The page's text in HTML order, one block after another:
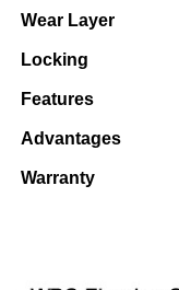
Wear Layer
Locking
Features
Advantages
Warranty